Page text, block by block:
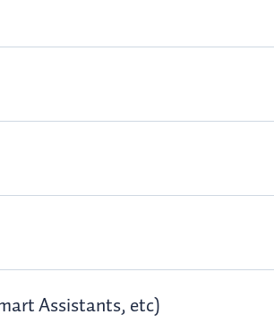
Assistants, etc)